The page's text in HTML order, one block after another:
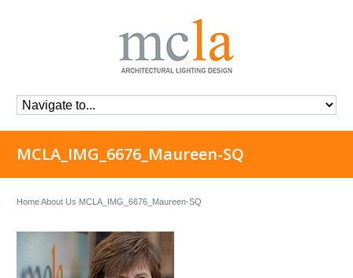
MCLA_IMG_6676_Maureen-SQ
HomeAbout Us MCLA_IMG_6676_Maureen-SQ